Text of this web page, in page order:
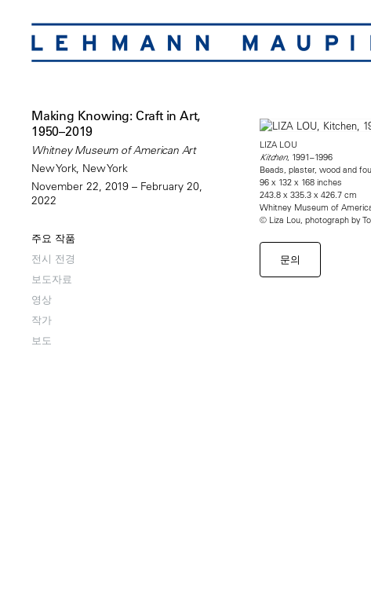
Making Knowing: Craft in Art,
1950–2019
Whitney Museum of American Art
New York, New York
November 22, 2019 – February 20,
2022
주요 작품
전시 전경
보도자료
영상
작가
보도
LIZA LOU
Kitchen, 1991–1996
Beads, plaster, wood and
96 x 132 x 168 inches
243.8 x 335.3 x 426.7 cm
Whitney Museum of
© Liza Lou, photograph by
문의